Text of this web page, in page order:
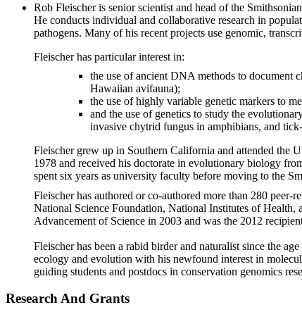
Rob Fleischer is senior scientist and head of the
He conducts individual and collaborative research in
pathogens. Many of his recent projects use genomic,
Fleischer has particular interest in:
the use of ancient DNA methods to document
Hawaiian avifauna);
the use of highly variable genetic markers to
and the use of genetics to study the
invasive chytrid fungus in amphibians, and
Fleischer grew up in Southern California and attended
1978 and received his doctorate in evolutionary biology
spent six years as university faculty before moving to the
Fleischer has authored or co-authored more than 280
National Science Foundation, National Institutes of Health,
Advancement of Science in 2003 and was the 2012
Fleischer has been a rabid birder and naturalist since the
ecology and evolution with his newfound interest in
guiding students and postdocs in conservation genomics
Research And Grants